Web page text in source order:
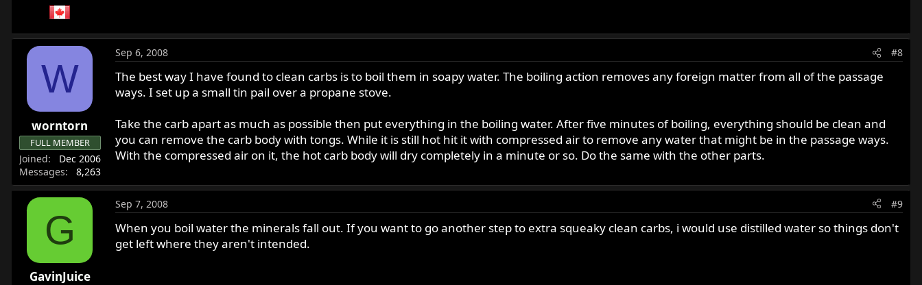
W
worntorn
FULL MEMBER
Joined
Dec 2006
Messages
8,263
Sep 6, 2008 #8
The best way I have found to clean carbs is to boil them in soapy water. The boiling action removes any foreign matter from all of the passage
ways. I set up a small tin pail over a propane stove.
Take the carb apart as much as possible then put everything in the boiling water. After five minutes of boiling, everything should be clean and
you can remove the carb body with tongs. While it is still hot hit it with compressed air to remove any water that might be in the passage ways.
With the compressed air on it, the hot carb body will dry completely in a minute or so. Do the same with the other parts.
G
GavinJuice
Sep 7, 2008 #9
When you boil water the minerals fall out. If you want to go another step to extra squeaky clean carbs, i would use distilled water so things don't
get left where they aren't intended.